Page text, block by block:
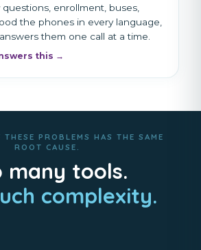
enrollment, buses,
the phones in every language,
them one call at a time.
this →
THESE PROBLEMS HAS THE SAME
ROOT CAUSE.
many tools.
complexity.